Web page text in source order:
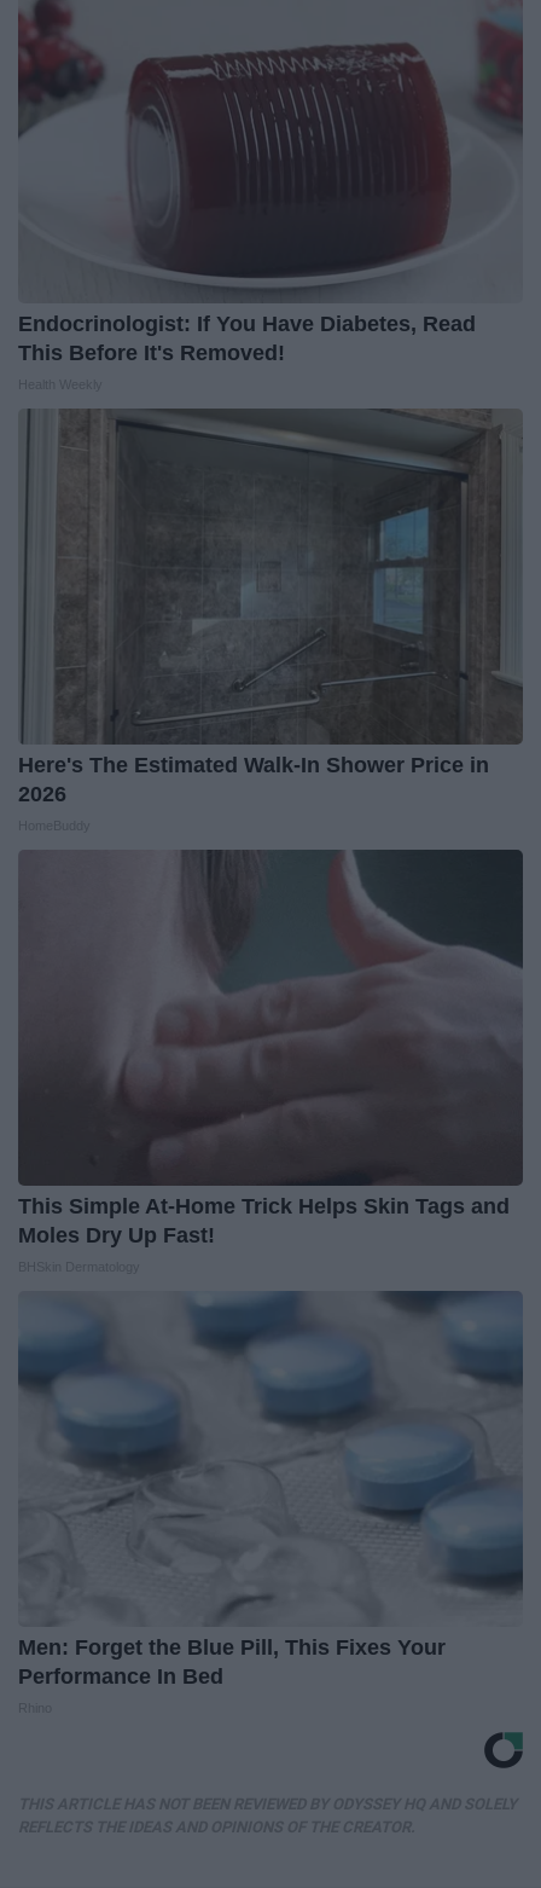
Endocrinologist: If You Have Diabetes, Read
This Before It's Removed!
Here's The Estimated Walk-In Shower Price in
2026
This Simple At-Home Trick Helps Skin Tags and
Moles Dry Up Fast!
Men: Forget the Blue Pill, This Fixes Your
Performance In Bed